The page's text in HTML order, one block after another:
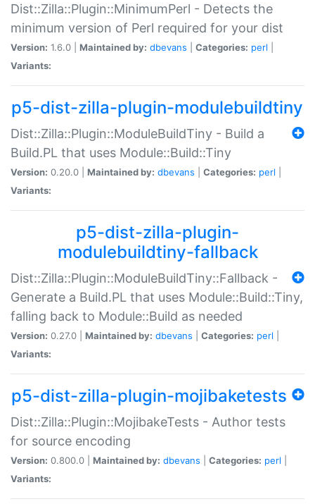
Dist::Zilla::Plugin::MinimumPerl - Detects the
minimum version of Perl required for your dist
Version: 1.6.0 | Maintained by: dbevans Categories: perl
Variants:
p5-dist-zilla-plugin-modulebuildtiny
Dist::Zilla::Plugin::ModuleBuildTiny - Build a
Build.PL that uses Module::Build::Tiny
Version: 0.20.0 | Maintained by: dbevans Categories: perl
Variants:
p5-dist-zilla-plugin-
modulebuildtiny-fallback
Dist::Zilla::Plugin::ModuleBuildTiny::Fallback -
Generate a Build.PL that uses Module::Build::Tiny,
falling back to Module::Build as needed
Version: 0.27.0 | Maintained by: dbevans Categories: perl
Variants:
p5-dist-zilla-plugin-mojibaketests
Dist::Zilla::Plugin::MojibakeTests - Author tests
for source encoding
Version: 0.800.0 | Maintained by: dbevans Categories: perl
Variants: